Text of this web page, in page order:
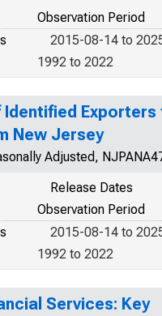
Observation Period
2015-08-14 to
1992 to 2022
Identified Exporters
New Jersey
Adjusted,
Release Dates
Observation Period
2015-08-14 to
1992 to 2022
Services: Key